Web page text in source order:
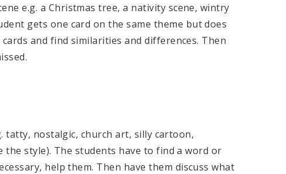
e.g. a Christmas tree, a nativity scene, wintry
gets one card on the same theme but does
and find similarities and differences. Then
tatty, nostalgic, church art, silly cartoon,
the style). The students have to find a word or
help them. Then have them discuss what